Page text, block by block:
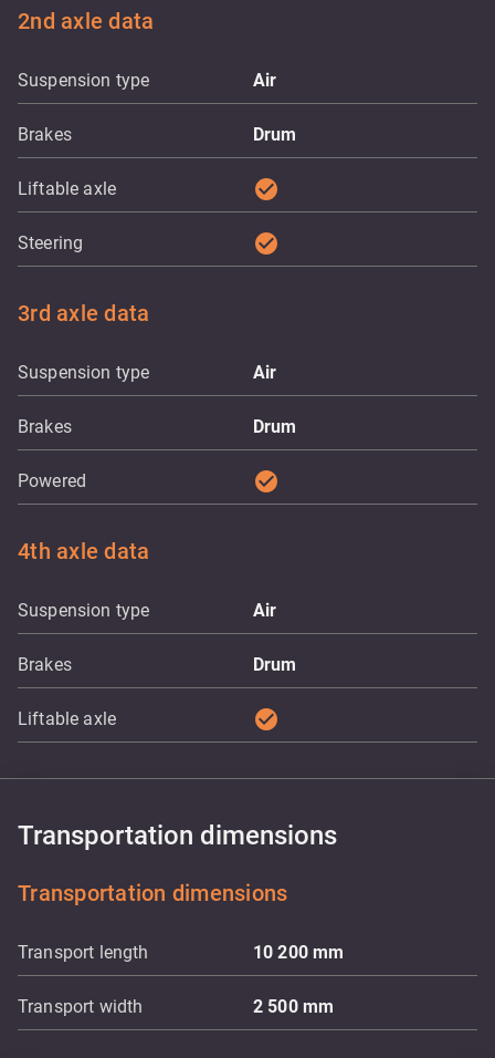
2nd axle data
Suspension type Air
Brakes Drum
Liftable axle check_circle
Steering check_circle
3rd axle data
Suspension type Air
Brakes Drum
Powered check_circle
4th axle data
Suspension type Air
Brakes Drum
Liftable axle check_circle
Transportation dimensions
Transportation dimensions
Transport length 10 200mm
Transport width 2 500 mm